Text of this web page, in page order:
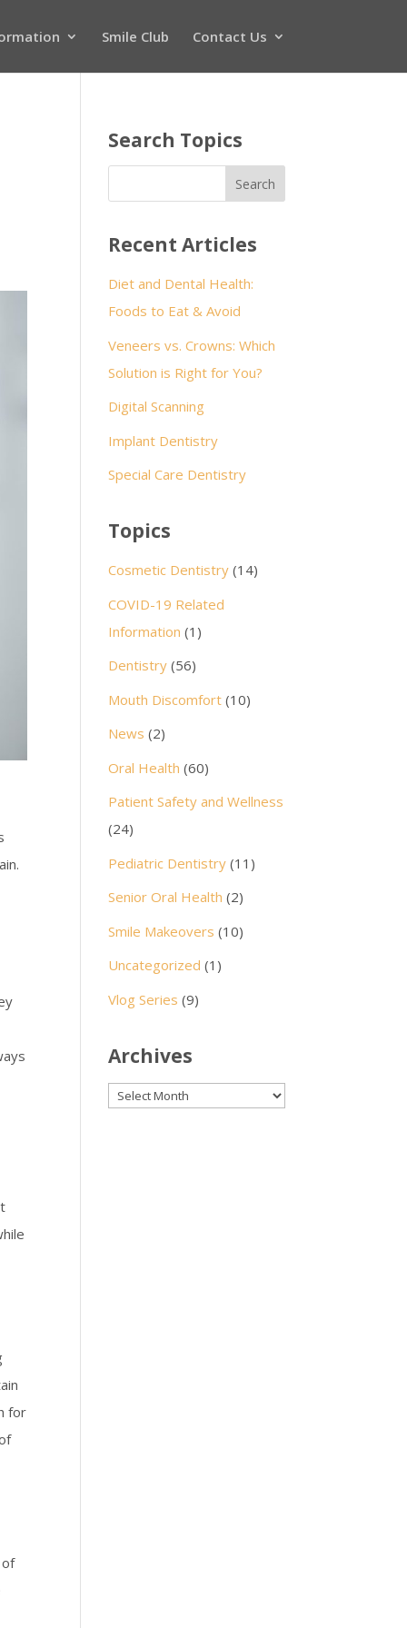
Smile Club Contact Us
for
of
Search Topics
Recent Articles
Diet and Dental Health:
Foods to Eat & Avoid
Veneers vs. Crowns: Which
Solution is Right for You?
Digital Scanning
Implant Dentistry
Special Care Dentistry
Topics
Cosmetic Dentistry (14)
COVID-19 Related
Information (1)
Dentistry (56)
Mouth Discomfort (10)
News (2)
Oral Health (60)
Patient Safety and Wellness
(24)
Pediatric Dentistry (11)
Senior Oral Health (2)
Smile Makeovers (10)
Uncategorized (1)
Vlog Series (9)
Archives
Archives